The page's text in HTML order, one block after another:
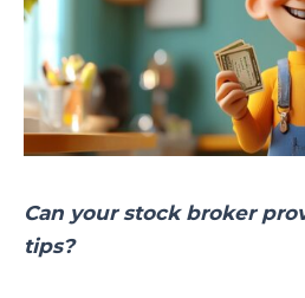
Can your stock broker
tips?